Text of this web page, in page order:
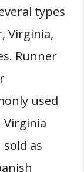
types
Virginia,
Runner
used
as